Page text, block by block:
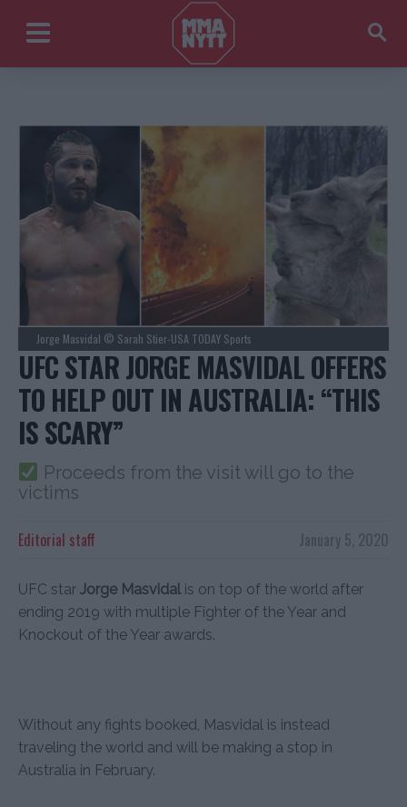
Jorge Masvidal © Sarah Stier-USA TODAY Sports
UFC STAR JORGE MASVIDAL OFFERS
TO HELP OUT IN AUSTRALIA: “THIS
IS SCARY”
Proceeds from the visit will go to the
victims
January 5, 2020
Editorial staff
UFC star Jorge Masvidal is on top of the world after
ending 2019 with multiple Fighter of the Year and
Knockout of the Year awards.
Without any fights booked, Masvidal is instead
traveling the world and will be making a stop in
Australia in February.